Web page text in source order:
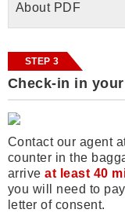
About PDF
STEP 3
Check-in in
Contact our agent
counter in the
arrive at least 40
you will need to
letter of consent.